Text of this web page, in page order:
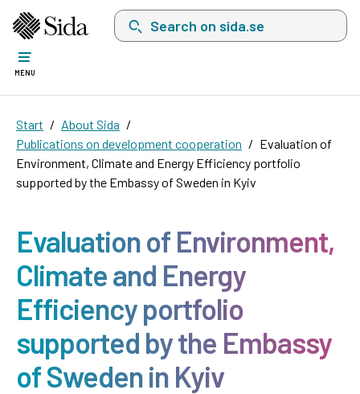
Search on sida.se, a list with search
MENU
Start
About Sida
Publications on development cooperation
Evaluation of
Environment, Climate and Energy Efficiency portfolio
supported by the Embassy of Sweden in Kyiv
Evaluation of Environment,
Climate and Energy
Efficiency portfolio
supported by the Embassy
of Sweden in Kyiv